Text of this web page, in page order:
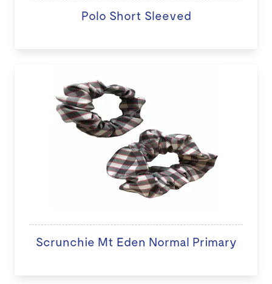
Polo Short Sleeved
Scrunchie Mt Eden Normal Primary